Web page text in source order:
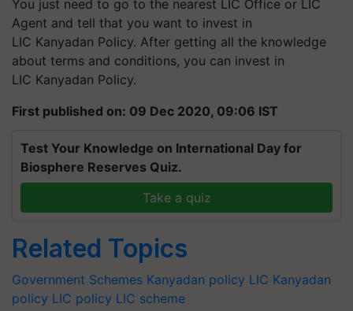
You just need to go to the nearest LIC Office or LIC
Agent and tell that you want to invest in
LIC Kanyadan Policy. After getting all the knowledge
about terms and conditions, you can invest in
LIC Kanyadan Policy.
First published on: 09 Dec 2020, 09:06 IST
Test Your Knowledge on International Day for
Biosphere Reserves Quiz.
Take a quiz
Related Topics
Government Schemes Kanyadan policy LIC Kanyadan
policy LIC policy LIC scheme